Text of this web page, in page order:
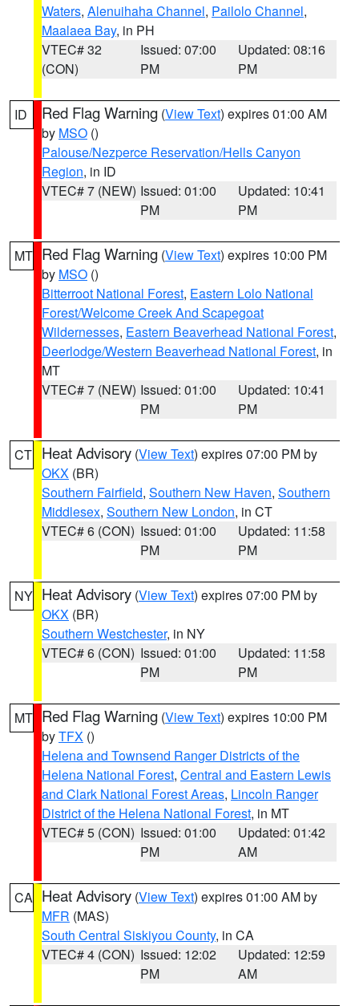
Waters, Alenuihaha Channel, Pailolo Channel,
Maalaea Bay, in PH
VTEC# 32
(CON)
Issued: 07:00
PM
Updated: 08:16
PM
ID Red Flag Warning (View Text) expires 01:00 AM
by MSO ()
Palouse/Nezperce Reservation/Hells Canyon
Region, in ID
VTEC# 7 (NEW) Issued: 01:00
PM
Updated: 10:41
PM
MT Red Flag Warning (View Text) expires 10:00 PM
by MSO ()
Bitterroot National Forest, Eastern Lolo National
Forest/Welcome Creek And Scapegoat
Wildernesses, Eastern Beaverhead National Forest,
Deerlodge/Western Beaverhead National Forest, in
MT
VTEC# 7 (NEW) Issued: 01:00
PM
Updated: 10:41
PM
CT Heat Advisory (View Text) expires 07:00 PM by
OKX (BR)
Southern Fairfield, Southern New Haven, Southern
Middlesex, Southern New London, in CT
VTEC# 6 (CON) Issued: 01:00
PM
Updated: 11:58
PM
NY Heat Advisory (View Text) expires 07:00 PM by
OKX (BR)
Southern Westchester, in NY
VTEC# 6 (CON) Issued: 01:00
PM
Updated: 11:58
PM
MT Red Flag Warning (View Text) expires 10:00 PM
byTFX ()
Helena and Townsend Ranger Districts of the
Helena National Forest, Central and Eastern Lewis
and Clark National Forest Areas, Lincoln Ranger
District of the Helena National Forest, in MT
VTEC# 5 (CON) Issued: 01:00
PM
Updated: 01:42
AM
CA Heat Advisory (View Text) expires 01:00 AM by
MFR (MAS)
South Central Siskiyou County, in CA
VTEC# 4 (CON) Issued: 12:02
PM
Updated: 12:59
AM